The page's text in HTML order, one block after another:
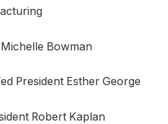
Bowman
President Esther George
Robert Kaplan